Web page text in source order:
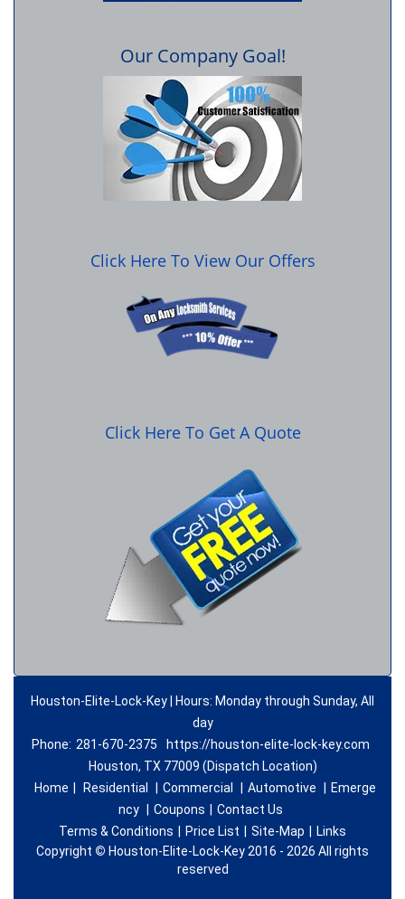
Our Company Goal!
Click Here To View Our Offers
Click Here To Get A Quote
Houston-Elite-Lock-Key | Hours: Monday through Sunday, All
day
Phone: 281-670-2375
https://houston-elite-lock-key.com
Houston, TX 77009 (Dispatch Location)
Home
Residential Commercial Automotive
Emerge
ncy
Coupons
Contact Us
Terms & Conditions
Price List Site-Map
Links
Copyright © Houston-Elite-Lock-Key 2016 - 2026 All rights
reserved